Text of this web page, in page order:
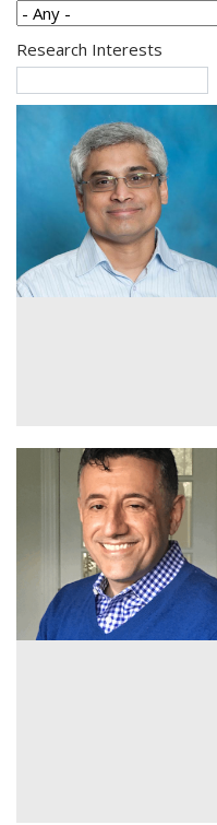
Research Interests